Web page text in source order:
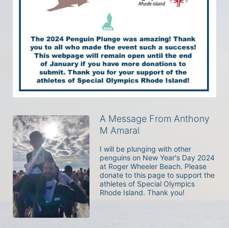
A Message From Anthony
M Amaral
I will be plunging with other
penguins on New Year's Day 2024
at Roger Wheeler Beach. Please
donate to this page to support the
athletes of Special Olympics
Rhode Island. Thank you!